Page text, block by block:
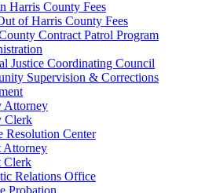
Harris County Fees
of Harris County Fees
Contract Patrol Program
Justice Coordinating Council
Supervision & Corrections
Attorney
Clerk
Resolution Center
Attorney
Clerk
Relations Office
Probation